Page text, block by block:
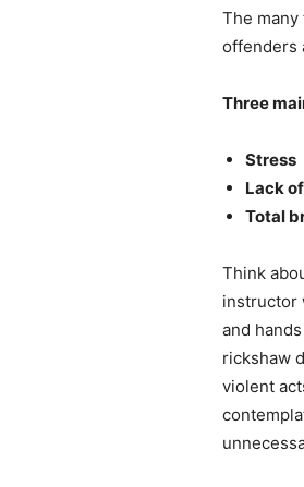
The
offenders
Three
Stress
Lack
Total
Think
instructor
and
rickshaw
violent